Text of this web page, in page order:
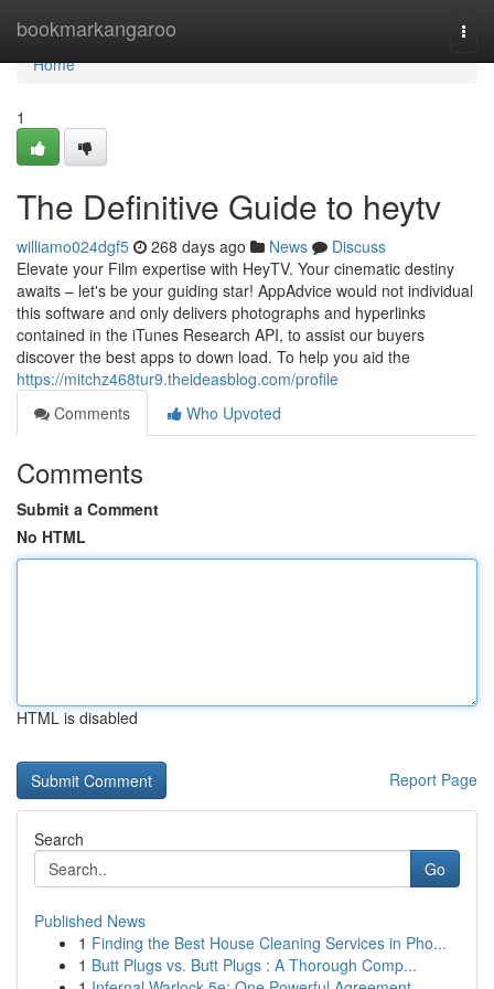
bookmarkangaroo
Home
Home
1
The Definitive Guide to heytv
williamo024dgf5 268 days ago News
Discuss
Elevate your Film expertise with HeyTV. Your cinematic destiny
awaits – let's be your guiding star! AppAdvice would not individual
this software and only delivers photographs and hyperlinks
contained in the iTunes Research API, to assist our buyers
discover the best apps to down load. To help you aid the
https://mitchz468tur9.theideasblog.com/profile
Comments
Who Upvoted
Comments
Submit a Comment
No HTML
HTML is disabled
Report Page
Search
Go
Published News
1 Finding the Best House Cleaning Services in Pho...
1 Butt Plugs vs. Butt Plugs : A Thorough Comp...